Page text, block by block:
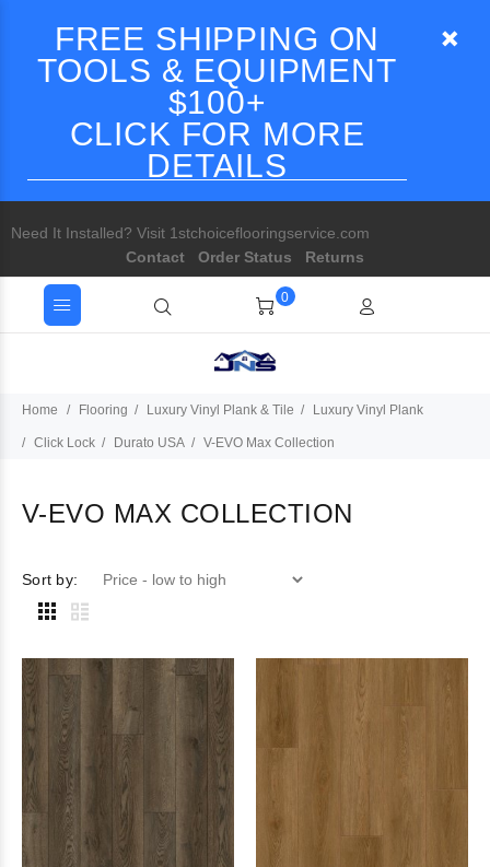
FREE SHIPPING ON
TOOLS & EQUIPMENT
$100+
CLICK FOR MORE
DETAILS
Need It Installed? Visit 1stchoiceflooringservice.com
Contact
Order Status Returns
0
Home Flooring Luxury Vinyl Plank & Tile Luxury Vinyl Plank
Click Lock Durato USA V-EVO Max Collection
V-EVO MAX COLLECTION
Sort by: